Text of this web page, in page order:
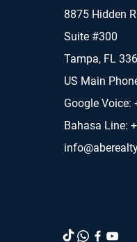
8875 Hidden
Suite #300
Tampa, FL
US Main
Google Voice:
Bahasa Line: